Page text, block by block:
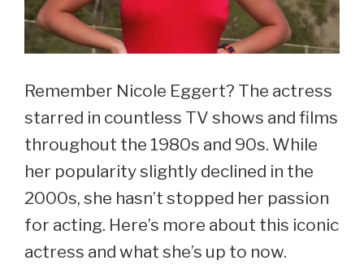
Remember Nicole Eggert? The actress
starred in countless TV shows and films
throughout the 1980s and 90s. While
her popularity slightly declined in the
2000s, she hasn’t stopped her passion
for acting. Here’s more about this iconic
actress and what she’s up to now.